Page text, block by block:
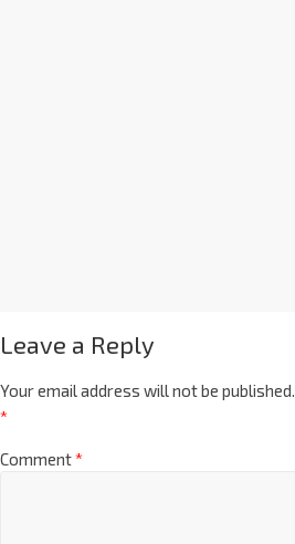
Leave a Reply
Your email address will not be published.
*
Comment*